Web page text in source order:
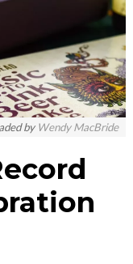
by Wendy MacBride